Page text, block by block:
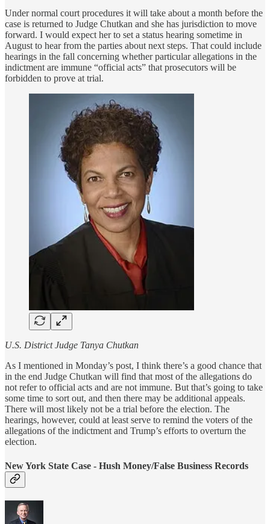
Under normal court procedures it will take about a month before the
case is returned to Judge Chutkan and she has jurisdiction to move
forward. I would expect her to set a status hearing sometime in
August to hear from the parties about next steps. That could include
hearings in the fall concerning whether particular allegations in the
indictment are immune “official acts” that prosecutors will be
forbidden to prove at trial.
U.S. District Judge Tanya Chutkan
As I mentioned in Monday’s post, I think there’s a good chance that
in the end Judge Chutkan will find that most of the allegations do
not refer to official acts and are not immune. But that’s going to take
some time to sort out, and then there may be additional appeals.
There will most likely not be a trial before the election. The
hearings, however, could at least serve to remind the voters of the
allegations of the indictment and Trump’s efforts to overturn the
election.
New York State Case - Hush Money/False Business Records